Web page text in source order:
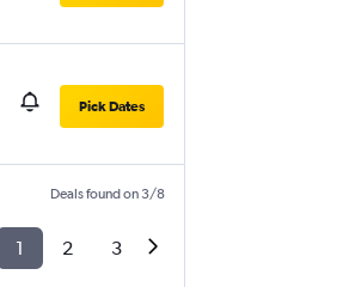
Pick Dates
Deals found on 3/8
1 2 3